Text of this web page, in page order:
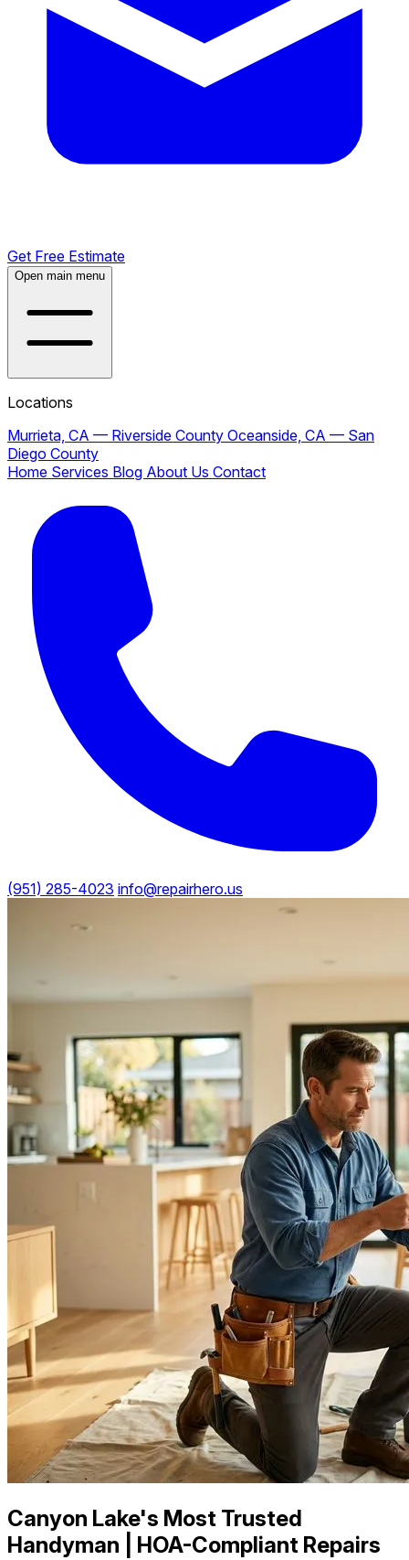
Get Free Estimate
Open main menu
Locations
Murrieta, CA — Riverside County Oceanside, CA — San
Diego County
Home Services Blog About Us Contact
(951) 285-4023 info@repairhero.us
Canyon Lake's Most Trusted
Handyman | HOA-Compliant Repairs